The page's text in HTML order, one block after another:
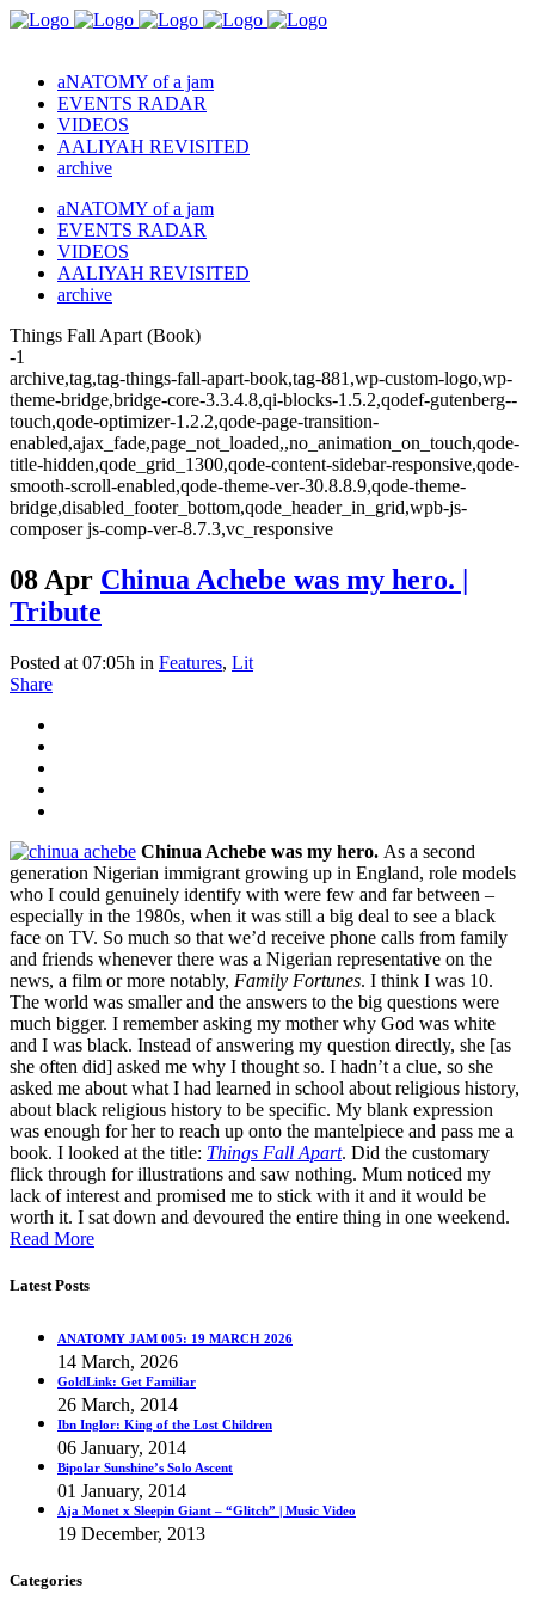
aNATOMY of a jam
EVENTS RADAR
VIDEOS
AALIYAH REVISITED
archive
aNATOMY of a jam
EVENTS RADAR
VIDEOS
AALIYAH REVISITED
archive
Things Fall Apart (Book)
-1
archive,tag,tag-things-fall-apart-book,tag-881,wp-custom-logo,wp-
theme-bridge,bridge-core-3.3.4.8,qi-blocks-1.5.2,qodef-gutenberg--
touch,qode-optimizer-1.2.2,qode-page-transition-
enabled,ajax_fade,page_not_loaded,,no_animation_on_touch,qode-
title-hidden,qode_grid_1300,qode-content-sidebar-responsive,qode-
smooth-scroll-enabled,qode-theme-ver-30.8.8.9,qode-theme-
bridge,disabled_footer_bottom,qode_header_in_grid,wpb-js-
composer js-comp-ver-8.7.3,vc_responsive
08 Apr Chinua Achebe was my hero. |
Tribute
Posted at 07:05h in Features, Lit
Share
Chinua Achebe was my hero. As a second
generation Nigerian immigrant growing up in England, role models
who I could genuinely identify with were few and far between –
especially in the 1980s, when it was still a big deal to see a black
face on TV. So much so that we’d receive phone calls from family
and friends whenever there was a Nigerian representative on the
news, a film or more notably, Family Fortunes. I think I was 10.
The world was smaller and the answers to the big questions were
much bigger. I remember asking my mother why God was white
and I was black. Instead of answering my question directly, she [as
she often did] asked me why I thought so. I hadn’t a clue, so she
asked me about what I had learned in school about religious history,
about black religious history to be specific. My blank expression
was enough for her to reach up onto the mantelpiece and pass me a
book. I looked at the title: Things Fall Apart. Did the customary
flick through for illustrations and saw nothing. Mum noticed my
lack of interest and promised me to stick with it and it would be
worth it. I sat down and devoured the entire thing in one weekend.
Read More
Latest Posts
ANATOMY JAM 005: 19 MARCH 2026
14 March, 2026
GoldLink: Get Familiar
26 March, 2014
Ibn Inglor: King of the Lost Children
06 January, 2014
Bipolar Sunshine’s Solo Ascent
01 January, 2014
Aja Monet x Sleepin Giant – “Glitch” | Music Video
19 December, 2013
Categories